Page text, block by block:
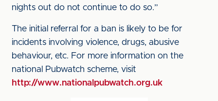
nights out do not continue to do so.”
The initial referral for a ban is likely to be for
incidents involving violence, drugs, abusive
behaviour, etc. For more information on the
national Pubwatch scheme, visit
http://www.nationalpubwatch.org.uk